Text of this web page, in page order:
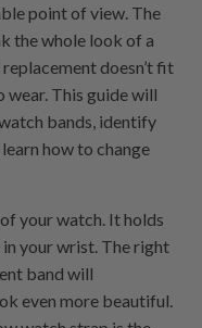
point of view. The
the whole look of a
doesn’t fit
wear. This guide will
bands, identify
how to change
your watch. It holds
your wrist. The right
band will
even more beautiful.